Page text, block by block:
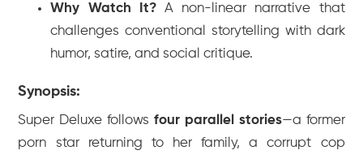
Why Watch It?A non-linear narrative that
challenges conventional storytelling with dark
humor, satire, and social critique.
Synopsis:
Super Deluxe followsfour parallel stories—a former
porn star returning to her family, a corrupt cop